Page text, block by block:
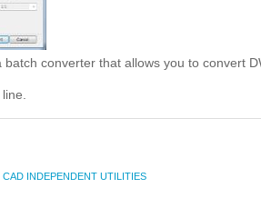
converter that allows you to convert
CAD INDEPENDENT UTILITIES